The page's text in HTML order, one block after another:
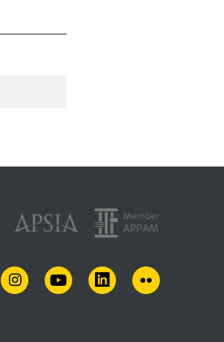
INSTAGRAMYOUTUBELINKEDINFLICKR